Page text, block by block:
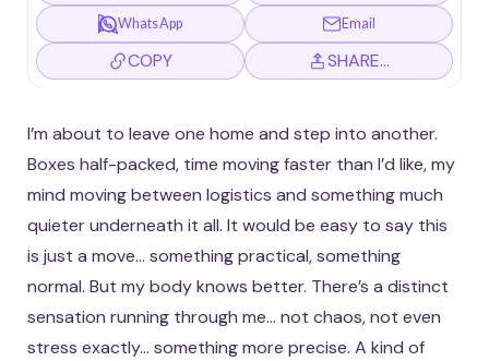
WhatsApp Email
COPY SHARE…
I’m about to leave one home and step into another.
Boxes half-packed, time moving faster than I’d like, my
mind moving between logistics and something much
quieter underneath it all. It would be easy to say this
is just a move… something practical, something
normal. But my body knows better. There’s a distinct
sensation running through me… not chaos, not even
stress exactly… something more precise. A kind of